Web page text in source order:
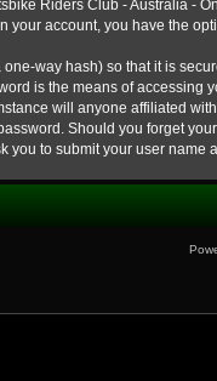
Riders Club - Australia -
your account, you have the
way hash) so that it is
is the means of accessing
will anyone affiliated
Should you forget
you to submit your user